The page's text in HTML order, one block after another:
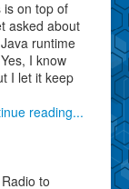
is on top of
asked about
runtime
I know
I let it keep
reading...
to